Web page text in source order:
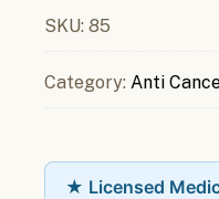
SKU: 85
Category: Anti
★ Licensed